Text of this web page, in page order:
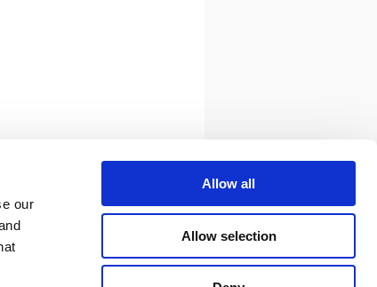
our
Allow all
Allow selection